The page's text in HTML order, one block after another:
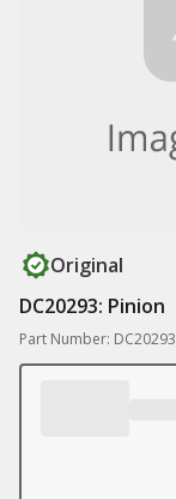
Original
DC20293: Pinion
Part Number: DC20293